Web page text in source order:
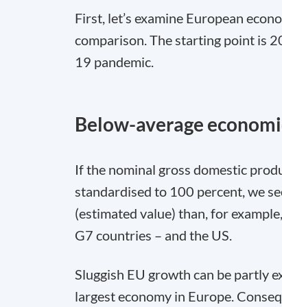
First, let’s examine European
comparison. The starting point is
19 pandemic.
Below-average
If the nominal gross domestic
standardised to 100 percent, we
(estimated value) than, for
G7 countries – and the US.
Sluggish EU growth can be partly
largest economy in Europe.